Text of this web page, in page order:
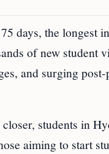
days, the longest
of new
and surging
students in
aiming to start